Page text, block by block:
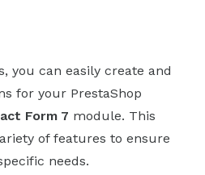
you can easily create and
for your PrestaShop
Form 7 module. This
of features to ensure
needs.